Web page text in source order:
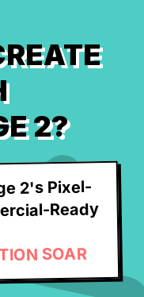
2?
2's Pixel-
Ready
SOAR